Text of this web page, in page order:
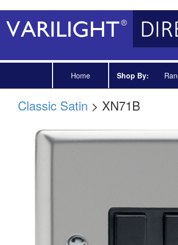
Home Shop By:
Classic Satin > XN71B